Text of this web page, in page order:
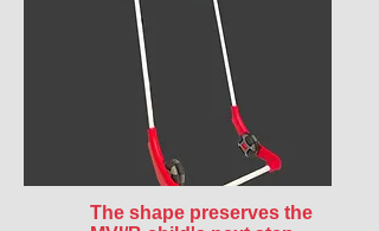
The shape preserves the